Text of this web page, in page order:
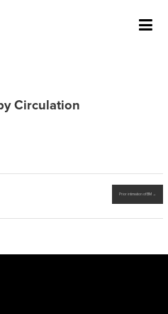
Circulation
Prior intimation of BM →